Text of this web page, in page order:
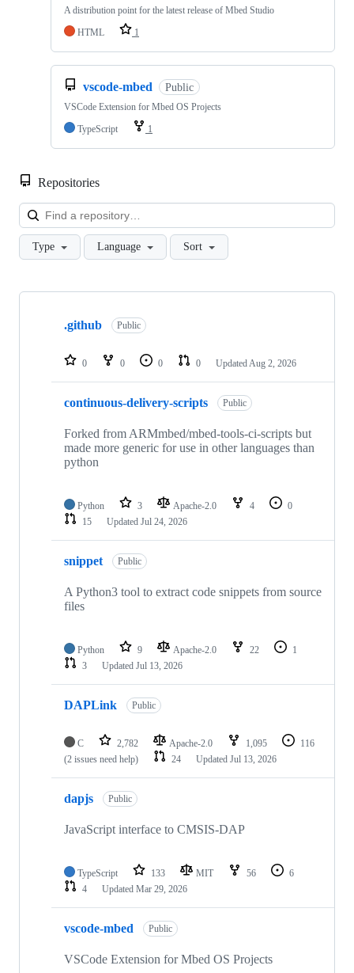
A distribution point for the latest release of Mbed Studio
HTML
1
vscode-mbed Public
VSCode Extension for Mbed OS Projects
TypeScript
1
Repositories
Type Language Sort
Showing
repositories
.github Public
0 0 0 0 Updated Aug 2, 2026
continuous-delivery-scripts Public
Forked from ARMmbed/mbed-tools-ci-scripts but
made more generic for use in other languages than
python
Python 3 Apache-2.0 4
0
15
Updated Jul 24, 2026
snippet Public
A Python3 tool to extract code snippets from source
files
Python 9 Apache-2.0 22
1
3
Updated Jul 13, 2026
DAPLink Public
C 2,782 Apache-2.0 1,095
116
(2 issues need help)
24 Updated Jul 13, 2026
dapjs Public
JavaScript interface to CMSIS-DAP
TypeScript 133 MIT 56
6
4
Updated Mar 29, 2026
vscode-mbed Public
VSCode Extension for Mbed OS Projects